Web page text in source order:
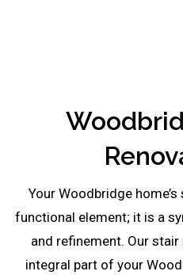
Your Woodbridge
functional element; it is a
and refinement. Our
integral part of your